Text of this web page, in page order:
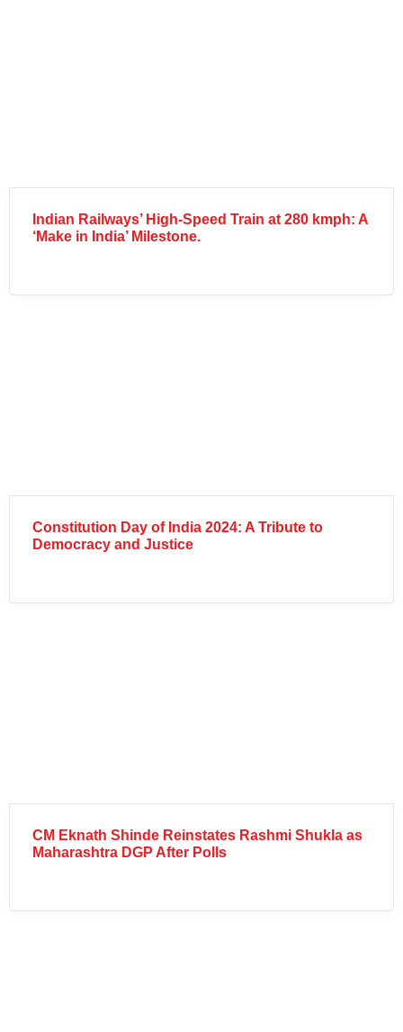
Indian Railways’ High-Speed Train at 280 kmph: A
‘Make in India’ Milestone.
Constitution Day of India 2024: A Tribute to
Democracy and Justice
CM Eknath Shinde Reinstates Rashmi Shukla as
Maharashtra DGP After Polls